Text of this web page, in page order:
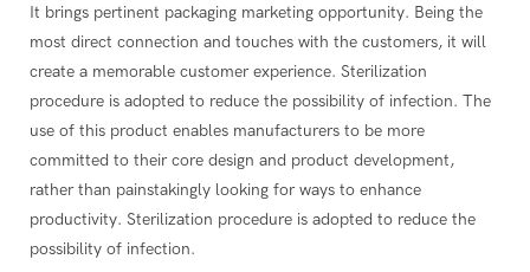
It brings pertinent packaging marketing opportunity. Being the
most direct connection and touches with the customers, it will
create a memorable customer experience. Sterilization
procedure is adopted to reduce the possibility of infection. The
use of this product enables manufacturers to be more
committed to their core design and product development,
rather than painstakingly looking for ways to enhance
productivity. Sterilization procedure is adopted to reduce the
possibility of infection.